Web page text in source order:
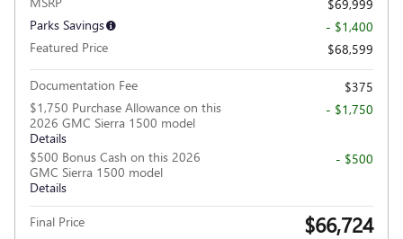
$69,999
Parks Savings
- $1,400
Featured Price
$68,599
Documentation Fee
$375
$1,750 Purchase Allowance on this
2026 GMC Sierra 1500 model
Details
- $1,750
$500 Bonus Cash on this 2026
GMC Sierra 1500 model
Details
- $500
Final Price $66,724